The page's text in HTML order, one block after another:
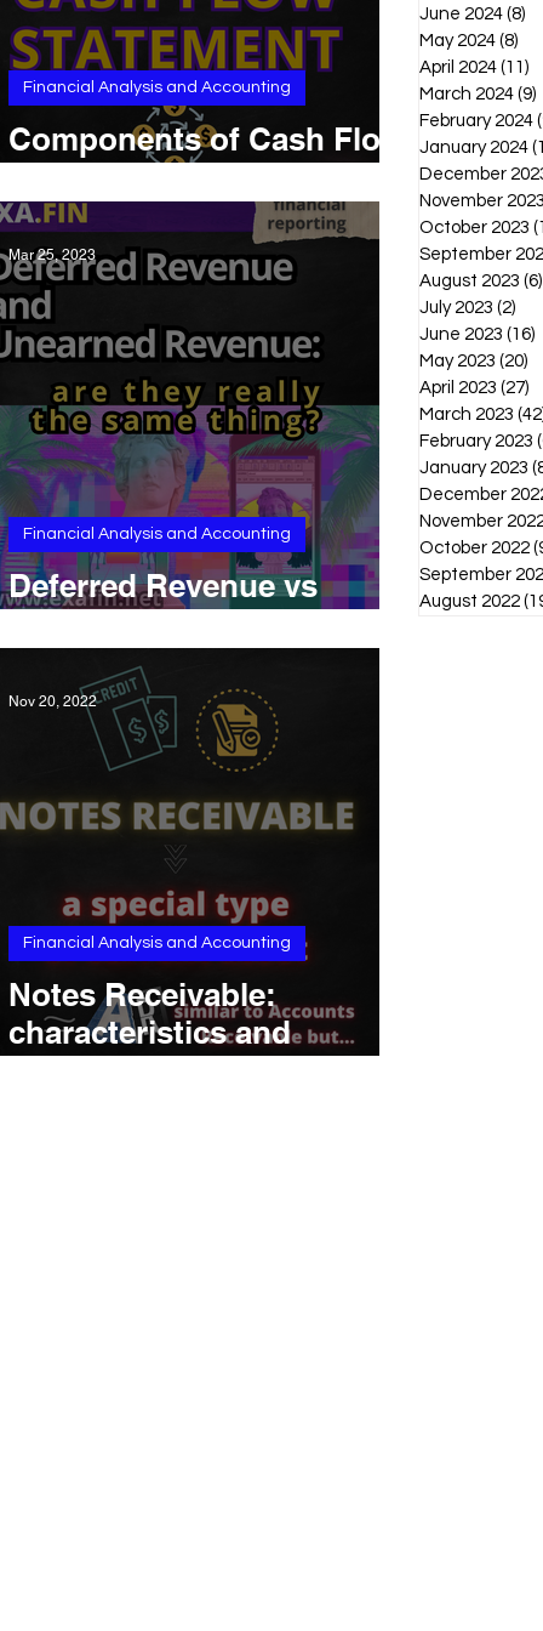
Components of Cash Flow
Financial Analysis and Accounting
Deferred Revenue vs
Financial Analysis and Accounting
Mar 25, 2023
Notes Receivable:
characteristics and
Financial Analysis and Accounting
Nov 20, 2022
June 2024 (8)
May 2024 (8)
April 2024 (11)
March 2024 (9)
February 2024
January 2024
December
November
October 2023
September
August 2023 (6)
July 2023 (2)
June 2023 (16)
May 2023 (20)
April 2023 (27)
March 2023
February 2023
January 2023
December
November
October 2022
September
August 2022